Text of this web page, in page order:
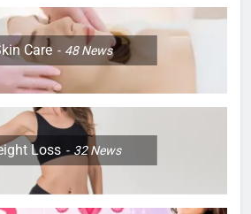
Care 48News
Loss 32News